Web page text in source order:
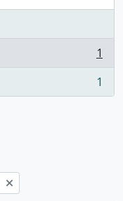
1
1